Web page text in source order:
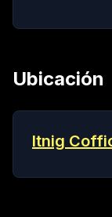
Ubicación
Itnig